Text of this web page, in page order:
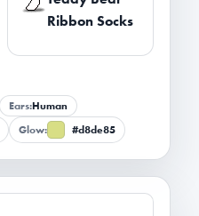
Ribbon Socks
Ears:Human
Glow: #d8de85